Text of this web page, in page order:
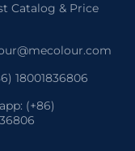
Catalog & Price
18001836806
(+86)